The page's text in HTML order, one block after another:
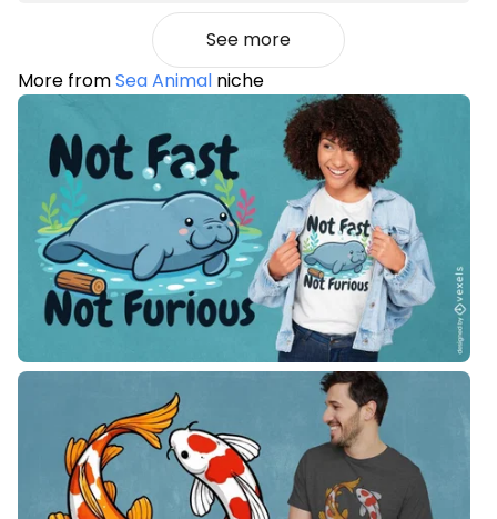
See more
More fromSea Animal niche